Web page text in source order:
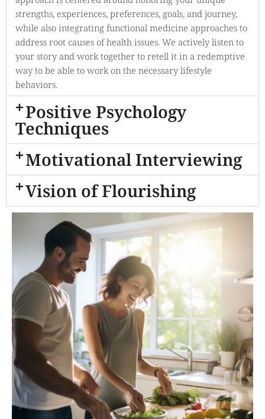
strengths, experiences, preferences, goals, and journey,
while also integrating functional medicine approaches to
address root causes of health issues. We actively listen to
your story and work together to retell it in a redemptive
way to be able to work on the necessary lifestyle
behaviors.
Positive Psychology
Techniques
Motivational Interviewing
Vision of Flourishing